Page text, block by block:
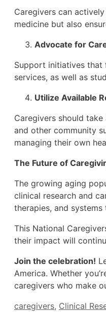
Caregivers can
medicine but also
Advocate for
Support initiatives that
services, as well as
Utilize Available
Caregivers should
and other community
managing their own
The Future of
The growing aging
clinical research and
therapies, and
This National
their impact will
Join the celebration!
America. Whether
caregivers who make
Categories
caregivers, Clinical